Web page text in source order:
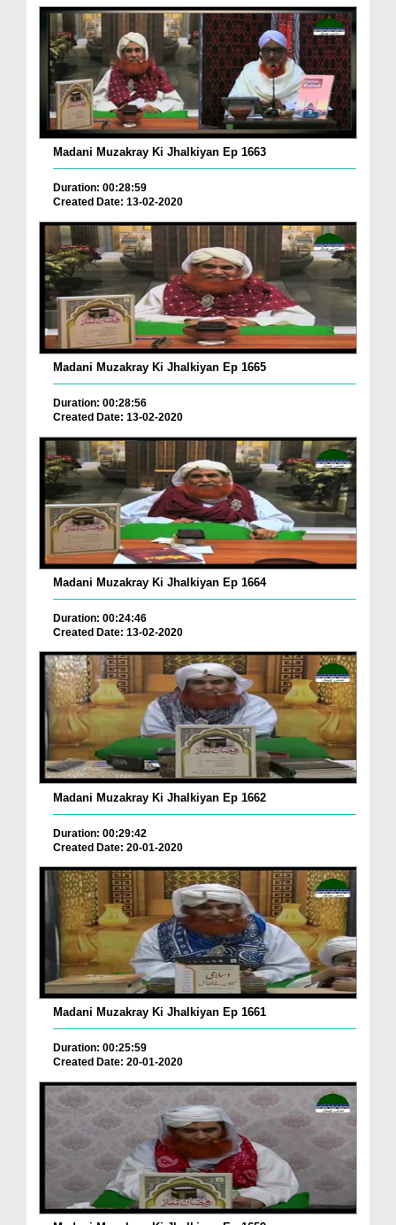
Madani Muzakray Ki Jhalkiyan Ep 1663
Duration: 00:28:59
Created Date: 13-02-2020
Madani Muzakray Ki Jhalkiyan Ep 1665
Duration: 00:28:56
Created Date: 13-02-2020
Madani Muzakray Ki Jhalkiyan Ep 1664
Duration: 00:24:46
Created Date: 13-02-2020
Madani Muzakray Ki Jhalkiyan Ep 1662
Duration: 00:29:42
Created Date: 20-01-2020
Madani Muzakray Ki Jhalkiyan Ep 1661
Duration: 00:25:59
Created Date: 20-01-2020